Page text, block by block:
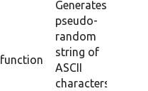
function
Generates a
pseudo-
random
string of
ASCII
characters